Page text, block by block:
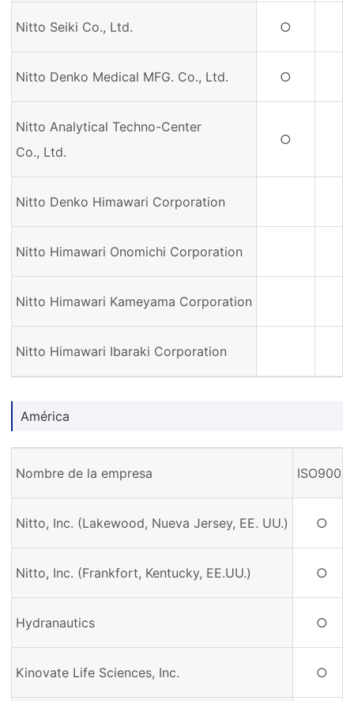
Nitto Seiki Co., Ltd. ○
Nitto Denko Medical MFG. Co., Ltd. ○
Nitto Analytical Techno-Center
Co., Ltd.
○
Nitto Denko Himawari Corporation
Nitto Himawari Onomichi Corporation
Nitto Himawari Kameyama Corporation
Nitto Himawari Ibaraki Corporation
América
Nombre de la empresa ISO9001
Nitto, Inc. (Lakewood, Nueva Jersey, EE. UU.) ○
Nitto, Inc. (Frankfort, Kentucky, EE.UU.) ○
Hydranautics ○
Kinovate Life Sciences, Inc. ○